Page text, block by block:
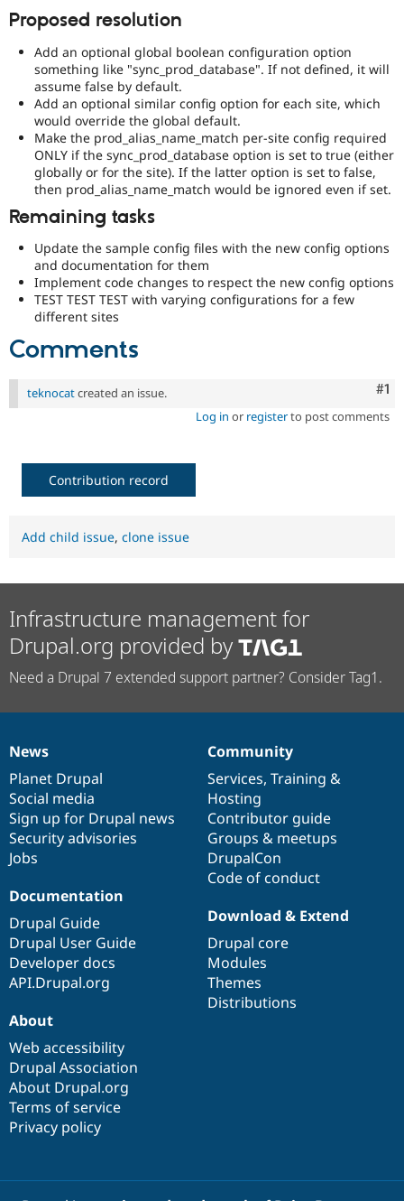
Proposed resolution
Add an optional global boolean configuration option
something like "sync_prod_database". If not defined, it will
assume false by default.
Add an optional similar config option for each site, which
would override the global default.
Make the prod_alias_name_match per-site config required
ONLY if the sync_prod_database option is set to true (either
globally or for the site). If the latter option is set to false,
then prod_alias_name_match would be ignored even if set.
Remaining tasks
Update the sample config files with the new config options
and documentation for them
Implement code changes to respect the new config options
TEST TEST TEST with varying configurations for a few
different sites
Comments
#1
teknocatcreated an issue.
Log in or registerto post comments
Contribution record
Add child issue, clone issue
Infrastructure management for
Drupal.org provided by
Need a Drupal 7 extended support partner? Consider Tag1.
News
items
News
Planet Drupal
Social media
Sign up for Drupal news
Security advisories
Jobs
Our
community
Community
Services, Training &
Hosting
Contributor guide
Groups & meetups
DrupalCon
Code of conduct
Documentation
Documentation
Drupal Guide
Drupal User Guide
Developer docs
API.Drupal.org
Drupal
code
base
Download & Extend
Drupal core
Modules
Themes
Distributions
Governance
of
community
About
Web accessibility
Drupal Association
About Drupal.org
Terms of service
Privacy policy